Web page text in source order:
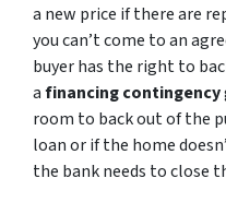
a new price if there are
you can’t come to an
buyer has the right to
afinancing contingency
room to back out of the
loan or if the home
the bank needs to close